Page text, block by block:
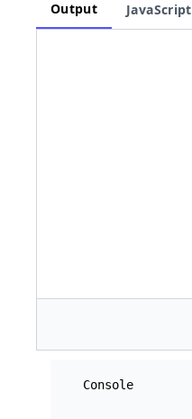
Output JavaScript
Console